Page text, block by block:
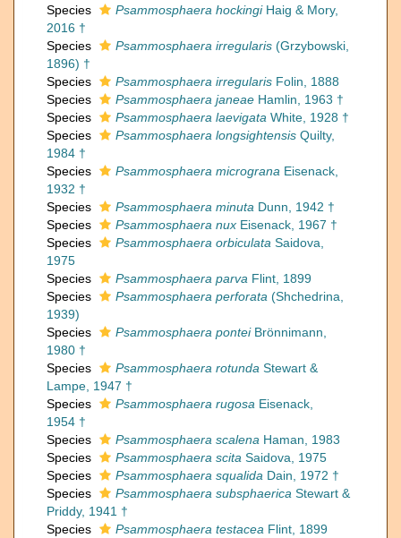
Species
Psammosphaera hockingiHaig & Mory,
2016 †
Species
Psammosphaera irregularis (Grzybowski,
1896) †
Species
Psammosphaera irregularis Folin, 1888
Species
Psammosphaera janeae Hamlin, 1963 †
Species
Psammosphaera laevigata White, 1928 †
Species
Psammosphaera longsightensis Quilty,
1984 †
Species
Psammosphaera micrograna Eisenack,
1932 †
Species
Psammosphaera minuta Dunn, 1942 †
Species
Psammosphaera nux Eisenack, 1967 †
Species
Psammosphaera orbiculata Saidova,
1975
Species
Psammosphaera parva Flint, 1899
Species
Psammosphaera perforata (Shchedrina,
1939)
Species
Psammosphaera ponteiBrönnimann,
1980 †
Species
Psammosphaera rotunda Stewart &
Lampe, 1947 †
Species
Psammosphaera rugosa Eisenack,
1954 †
Species
Psammosphaera scalena Haman, 1983
Species
Psammosphaera scita Saidova, 1975
Species
Psammosphaera squalida Dain, 1972 †
Species
Psammosphaera subsphaerica Stewart &
Priddy, 1941 †
Species
Psammosphaera testacea Flint, 1899